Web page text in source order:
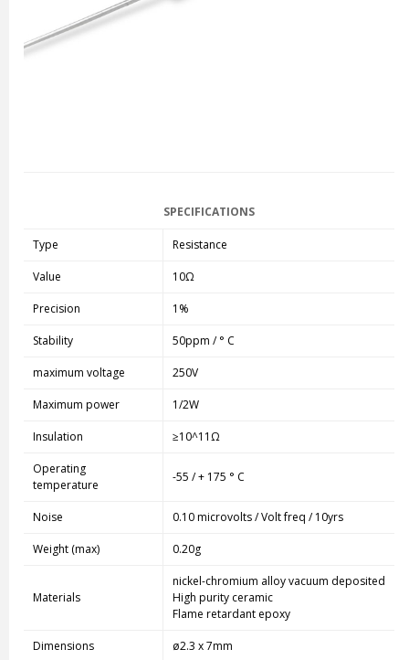
SPECIFICATIONS
Type Resistance
Value 10Ω
Precision 1%
Stability 50ppm / ° C
maximum voltage 250V
Maximum power 1/2W
Insulation ≥10^11Ω
Operating
temperature
-55 / + 175 ° C
Noise 0.10 microvolts / Volt freq / 10yrs
Weight (max) 0.20g
Materials
nickel-chromium alloy vacuum deposited
High purity ceramic
Flame retardant epoxy
Dimensions ø2.3 x 7mm